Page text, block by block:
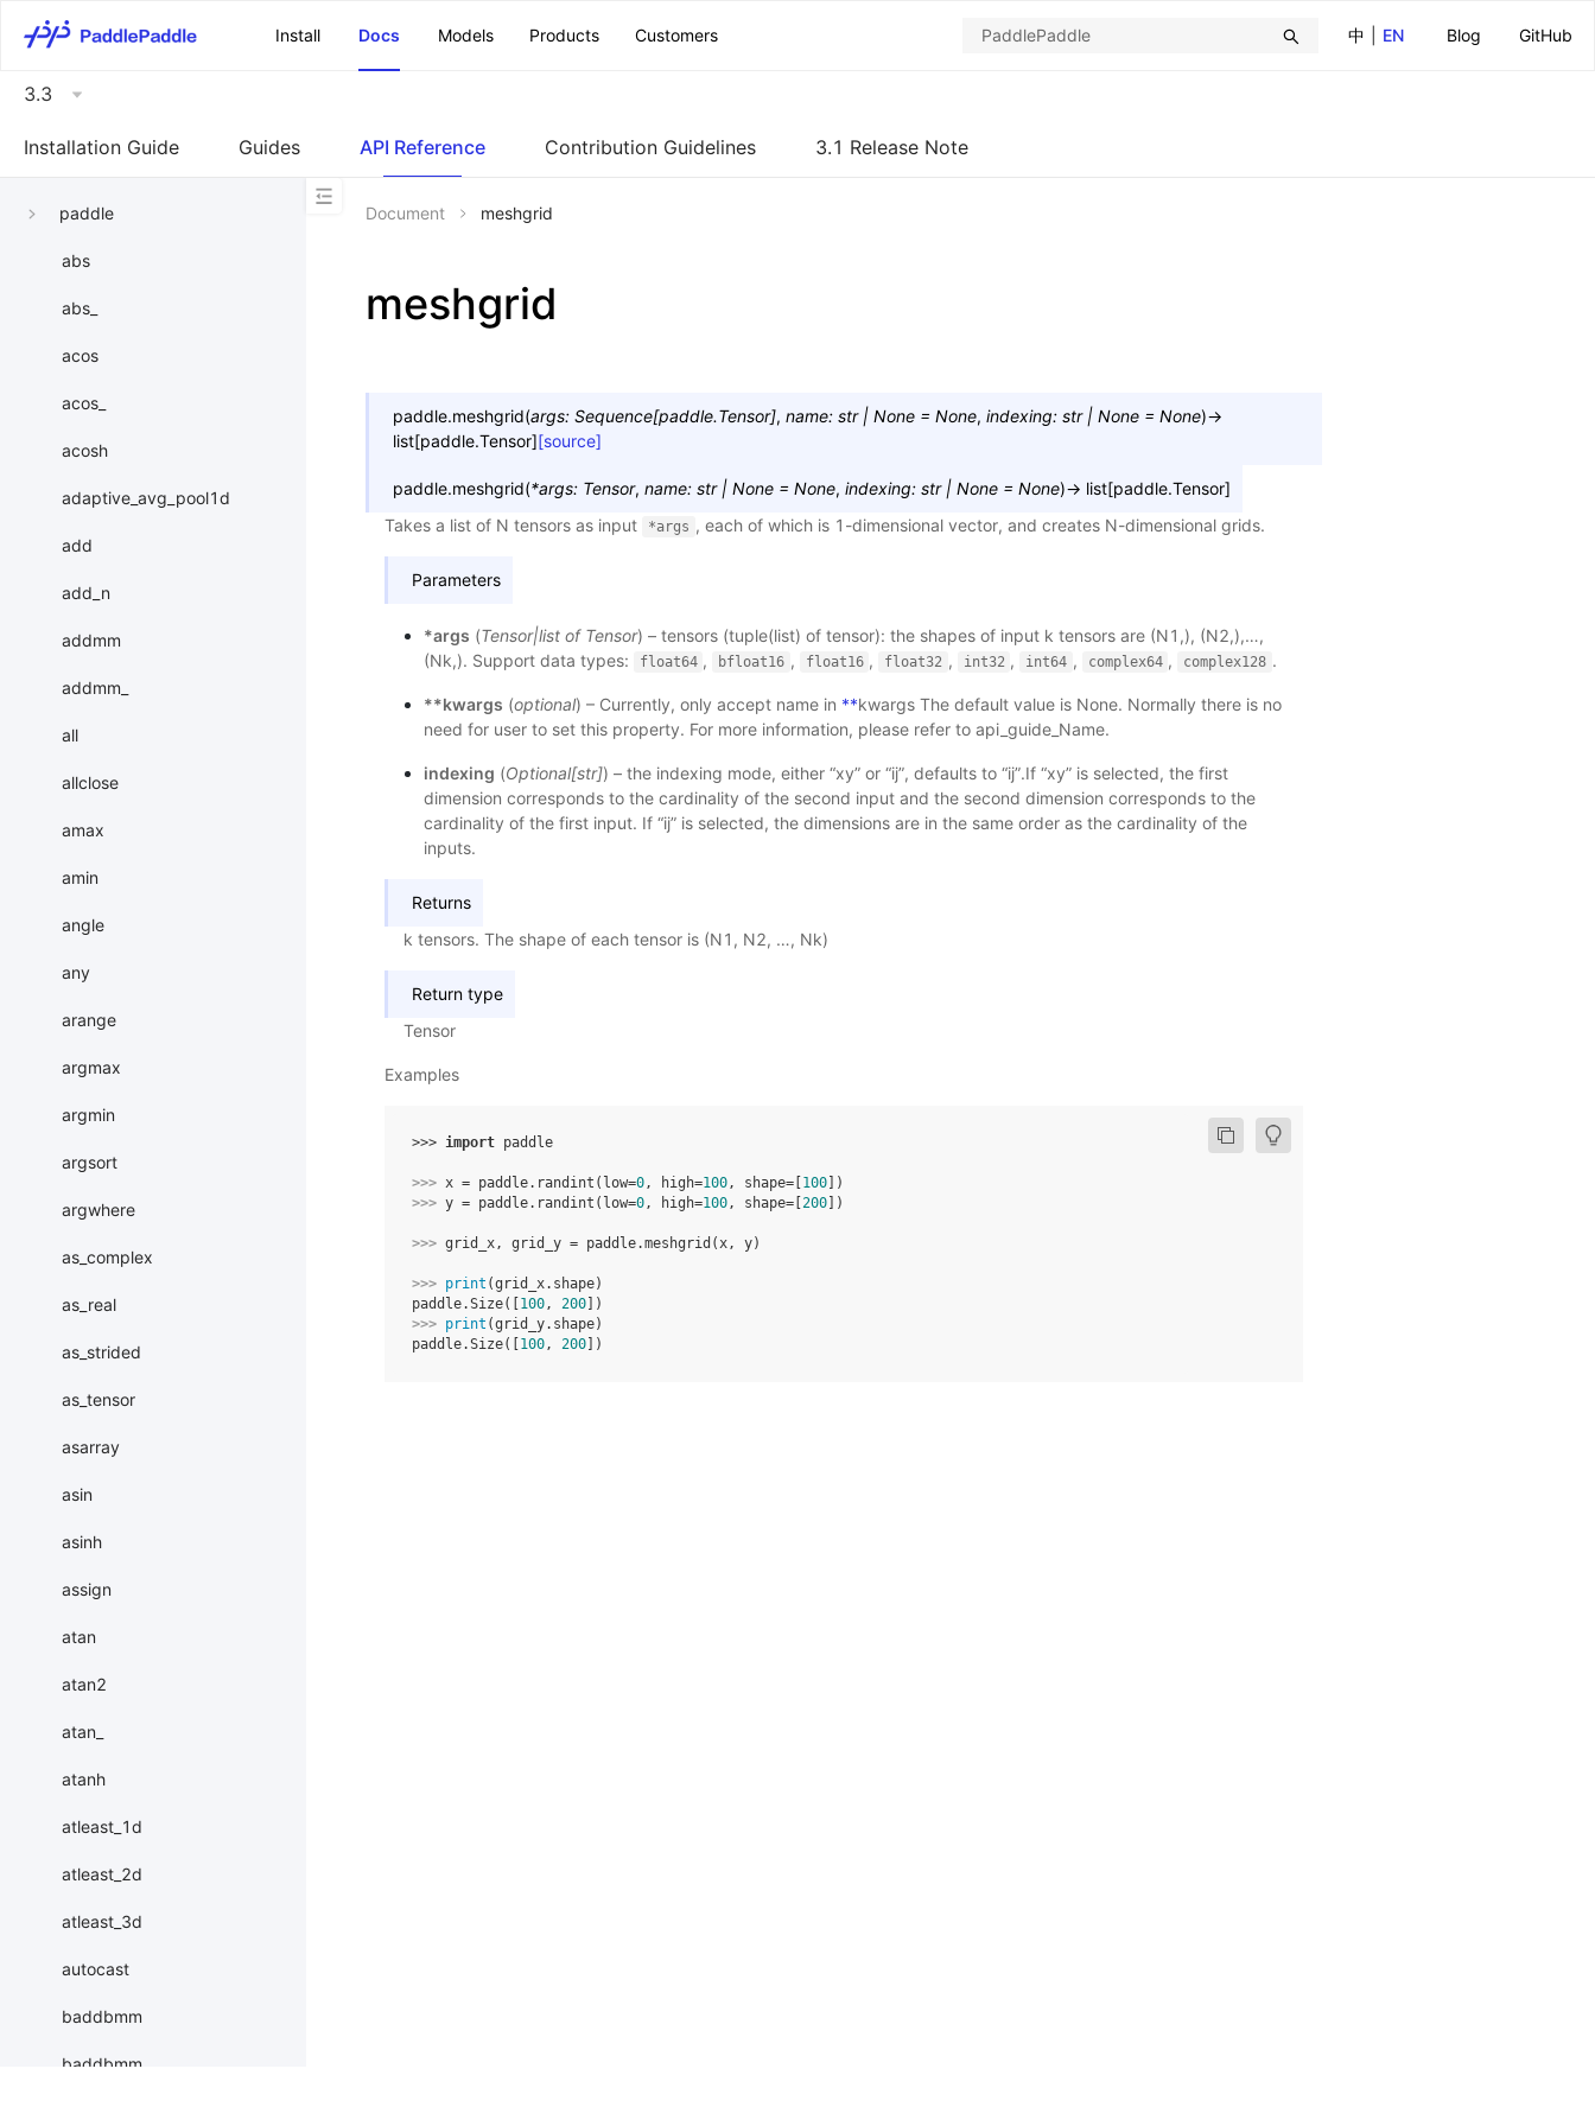
中
EN Blog GitHub
Install Docs Models Products Customers
3.3
Installation Guide Guides API Reference Contribution Guidelines 3.1 Release Note
paddle
abs
abs_
acos
acos_
acosh
adaptive_avg_pool1d
add
add_n
addmm
addmm_
all
allclose
amax
amin
angle
any
arange
argmax
argmin
argsort
argwhere
as_complex
as_real
as_strided
as_tensor
asarray
asin
asinh
assign
atan
atan2
atan_
atanh
atleast_1d
atleast_2d
atleast_3d
autocast
baddbmm
baddbmm_
Document meshgrid
meshgrid
paddle.meshgrid(args: Sequence[paddle.Tensor], name: str | None = None, indexing: str | None = None)→
list[paddle.Tensor][source]
paddle.meshgrid(*args: Tensor, name: str | None = None, indexing: str | None = None)→ list[paddle.Tensor]
Takes a list of N tensors as input
*args , each of which is 1-dimensional vector, and creates N-dimensional grids.
Parameters
*args (Tensor|listof Tensor) – tensors (tuple(list) of tensor): the shapes of input k tensors are (N1,), (N2,),…,
(Nk,). Support data types:
float64 , bfloat16 , float16 , float32 , int32 , int64 , complex64 , complex128 .
**kwargs (optional) – Currently, only accept name in **kwargs The default value is None. Normally there is no
need for user to set this property. For more information, please refer to api_guide_Name.
indexing (Optional[str]) – the indexing mode, either “xy” or “ij”, defaults to “ij”.If “xy” is selected, the first
dimension corresponds to the cardinality of the second input and the second dimension corresponds to the
cardinality of the first input. If “ij” is selected, the dimensions are in the same order as the cardinality of the
inputs.
Returns
k tensors. The shape of each tensor is (N1, N2, …, Nk)
Return type
Tensor
Examples
>>> import paddle
>>> x = paddle. randint ( low=0, high=100, shape= 100 ])
>>> y = paddle. randint ( low=0, high=100, shape= 200 ])
>>> grid_x, grid_y = paddle.meshgrid (x, y)
>>> print (grid_x. shape)
paddle.Size([ 100, 200 ])
>>> print (grid_y. shape)
paddle.Size([ 100, 200 ])